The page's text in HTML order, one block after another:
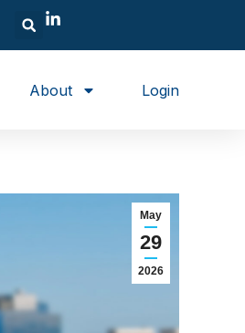
About Login
May
29
2026